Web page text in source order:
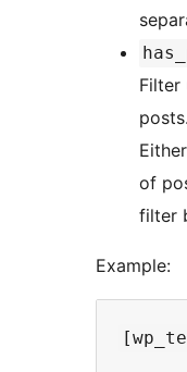
Filter
posts.
of
filter
Example: